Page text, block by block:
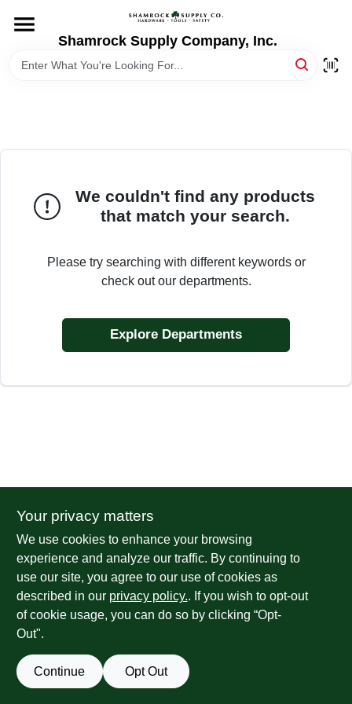
content
Shamrock Supply Company, Inc.
RECURSOS
STORE INFO
We couldn't find any products
that match your search.
Please try searching with different keywords or
check out our departments.
Explore Departments
Your privacy matters
We use cookies to enhance your browsing
experience and analyze our traffic. By continuing to
use our site, you agree to our use of cookies as
described in our privacy policy.. If you wish to opt-out
of cookie usage, you can do so by clicking “Opt-
Out".
Continue Opt Out